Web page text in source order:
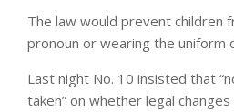
The law would prevent children
pronoun or wearing the uniform
Last night No. 10 insisted that
taken” on whether legal